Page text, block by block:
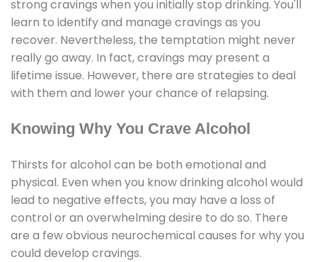
strong cravings when you initially stop drinking. You'll
learn to identify and manage cravings as you
recover. Nevertheless, the temptation might never
really go away. In fact, cravings may present a
lifetime issue. However, there are strategies to deal
with them and lower your chance of relapsing.
Knowing Why You Crave Alcohol
Thirsts for alcohol can be both emotional and
physical. Even when you know drinking alcohol would
lead to negative effects, you may have a loss of
control or an overwhelming desire to do so. There
are a few obvious neurochemical causes for why you
could develop cravings.